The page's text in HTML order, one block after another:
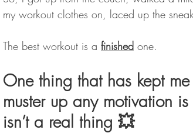
my workout clothes on, laced up the
The best workout is a finished one.
One thing that has kept
muster up any motivation
isn’t a real thing 💥